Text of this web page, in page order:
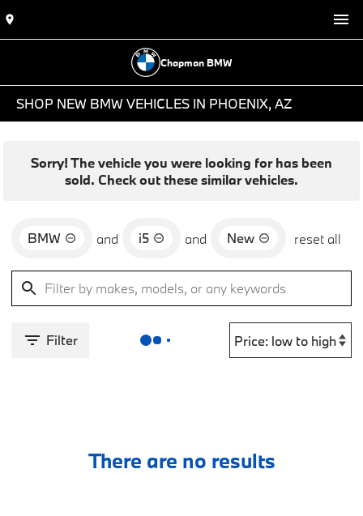
Chapman BMW
SHOP NEW BMW VEHICLES IN PHOENIX, AZ
Sorry! The vehicle you were looking for has been
sold. Check out these similar vehicles.
BMW and i5 and New reset all
Filter
There are no results